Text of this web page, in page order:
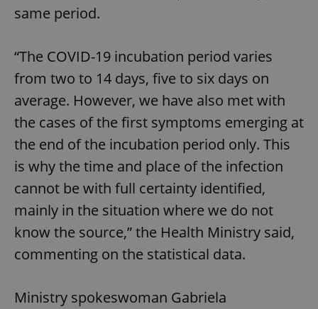
same period.
“The COVID-19 incubation period varies
from two to 14 days, five to six days on
average. However, we have also met with
the cases of the first symptoms emerging at
the end of the incubation period only. This
is why the time and place of the infection
cannot be with full certainty identified,
mainly in the situation where we do not
know the source,” the Health Ministry said,
commenting on the statistical data.
Ministry spokeswoman Gabriela